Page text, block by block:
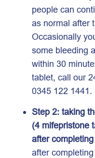
people can
as normal after
Occasionally
some bleeding
within 30
tablet, call our
0345 122 1441.
Step 2: taking
(4 mifepristone
after
after